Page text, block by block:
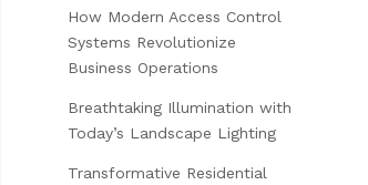
How Modern Access Control
Systems Revolutionize
Business Operations
Breathtaking Illumination with
Today’s Landscape Lighting
Transformative Residential